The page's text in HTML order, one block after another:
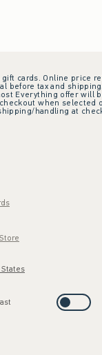
cards. Online price
before tax and
Everything offer will
when
handling at